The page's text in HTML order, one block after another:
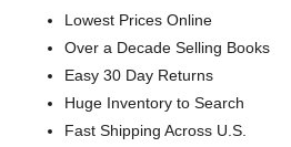
Lowest Prices Online
Over a Decade Selling Books
Easy 30 Day Returns
Huge Inventory to Search
Fast Shipping Across U.S.